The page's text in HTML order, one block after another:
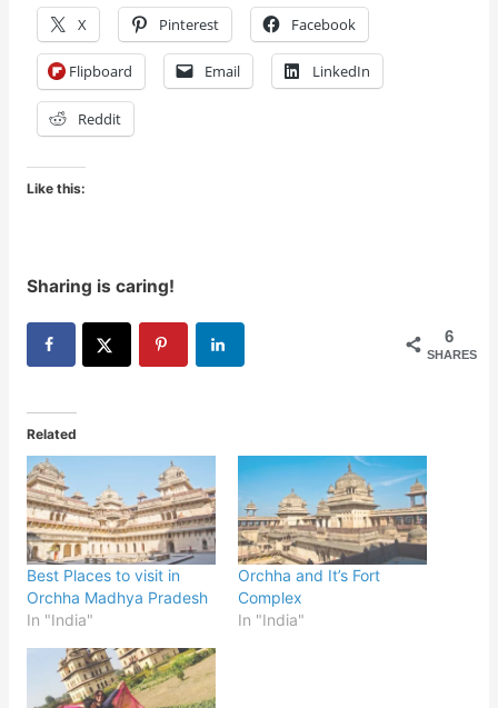
X Pinterest Facebook
Flipboard Email LinkedIn
Reddit
Like this:
Sharing is caring!
6
SHARES
Related
Best Places to visit in
Orchha Madhya Pradesh
In "India"
Orchha and It’s Fort
Complex
In "India"